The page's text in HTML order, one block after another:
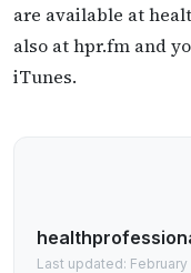
are available at
also at hpr.fm and
iTunes.
Last updated: February